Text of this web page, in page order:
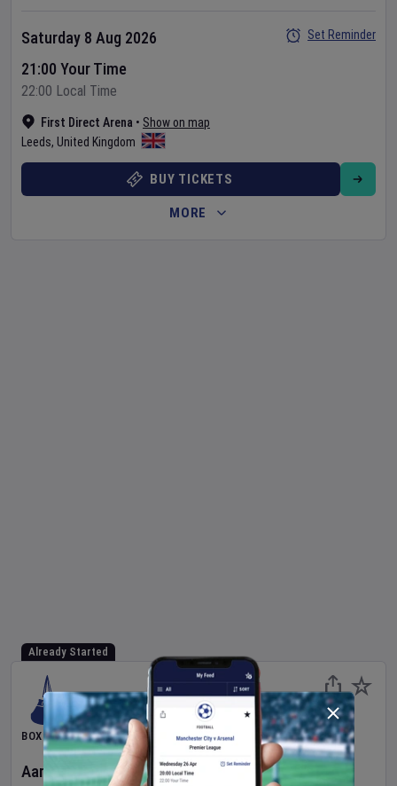
First Direct Arena • Show on map
Leeds, United Kingdom
Saturday 8 Aug 2026
21:00 Your Time
22:00 Local Time
Set Reminder
BUY TICKETS
MORE
Already Started
BOXING
Aaron McKennav Etinosa Oliha